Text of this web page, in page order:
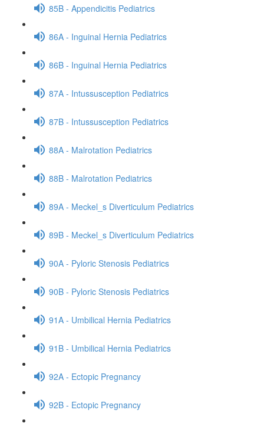
85B - Appendicitis Pediatrics
86A - Inguinal Hernia Pediatrics
86B - Inguinal Hernia Pediatrics
87A - Intussusception Pediatrics
87B - Intussusception Pediatrics
88A - Malrotation Pediatrics
88B - Malrotation Pediatrics
89A - Meckel_s Diverticulum Pediatrics
89B - Meckel_s Diverticulum Pediatrics
90A - Pyloric Stenosis Pediatrics
90B - Pyloric Stenosis Pediatrics
91A - Umbilical Hernia Pediatrics
91B - Umbilical Hernia Pediatrics
92A - Ectopic Pregnancy
92B - Ectopic Pregnancy